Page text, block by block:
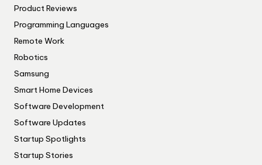
Product Reviews
Programming Languages
Remote Work
Robotics
Samsung
Smart Home Devices
Software Development
Software Updates
Startup Spotlights
Startup Stories